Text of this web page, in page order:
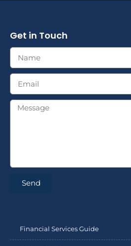
Get in Touch
Send
Financial Services Guide